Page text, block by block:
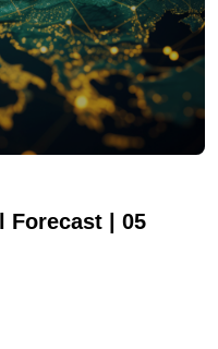
Forecast | 05